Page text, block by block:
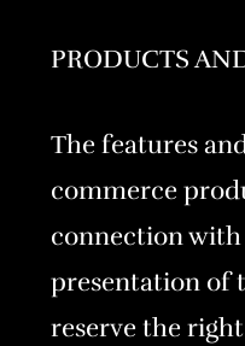
PRODUCTS
The features
commerce
connection
presentation of
reserve the